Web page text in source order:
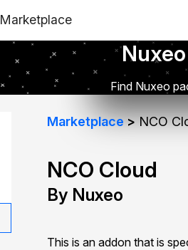
Marketplace
Find Nuxeo
Marketplace NCO
NCO Cloud
By Nuxeo
This is an addon that is